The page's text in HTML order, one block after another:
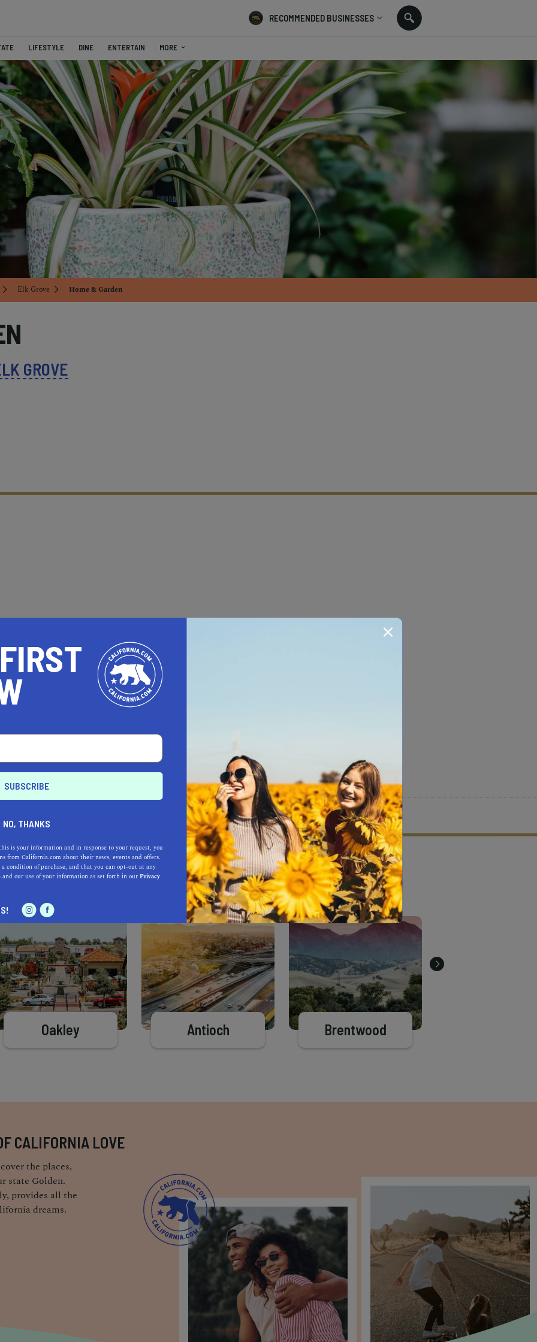
RECOMMENDED BUSINESSES
LIFESTYLE DINE ENTERTAIN MORE
Elk Grove Home & Garden
GROVE
Learn more about our selection criteria and vetting process.
Oakley Antioch Brentwood
CALIFORNIA LOVE
the places,
state Golden.
provides all the
dreams.
NO, THANKS
is your information and in response to your request, you
from California.com about their news, events and offers.
condition of purchase, and that you can opt-out at any
and our use of your information as set forth in ourPrivacy